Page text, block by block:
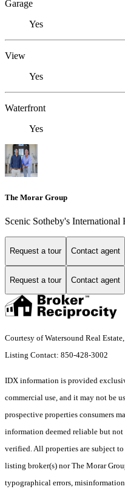
Garage
Yes
View
Yes
Waterfront
Yes
The Morar Group
Scenic Sotheby's International
Request a tour Contact agent
Request a tour Contact agent
Courtesy of Watersound Real Estate,
Listing Contact: 850-428-3002
IDX information is provided
commercial use, and it may not be
prospective properties consumers
information deemed reliable but
verified. All properties are subject
listing broker(s) nor The Morar
typographical errors,